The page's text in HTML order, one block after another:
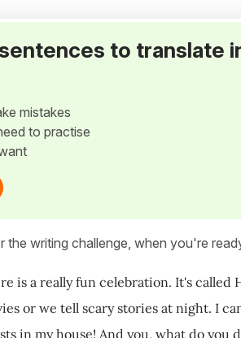
to translate
mistakes
to practise
writing challenge, when you're
is a really fun celebration. It's called
or we tell scary stories at night. I
in my house! And you, what do you